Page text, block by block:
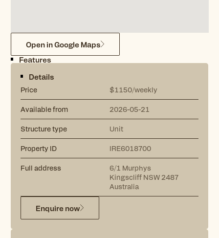
Open in Google Maps
Features
Details
Price $1150/weekly
Available from 2026-05-21
Structure type Unit
Property ID IRE6018700
Full address 6/1 Murphys
Kingscliff NSW 2487
Australia
Enquire now